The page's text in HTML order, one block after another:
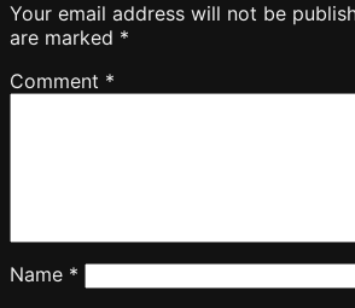
Your email address will not be
are marked *
Comment *
Name *